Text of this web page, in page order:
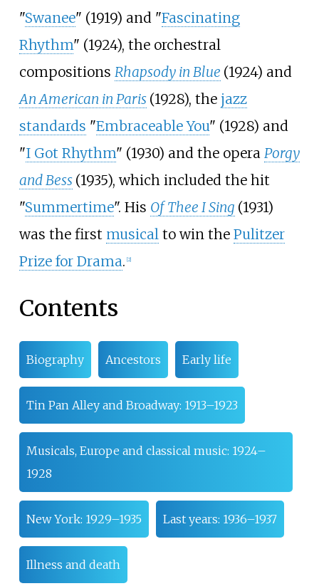
"Swanee" (1919) and "Fascinating
Rhythm" (1924), the orchestral
compositions Rhapsody in Blue (1924) and
An American in Paris (1928), the jazz
standards "Embraceable You" (1928) and
"I Got Rhythm" (1930) and the opera Porgy
and Bess (1935), which included the hit
"Summertime". His Of Thee I Sing (1931)
was the first musicalto win the Pulitzer
Prize for Drama. 2]
Contents
Biography Ancestors Early life
Tin Pan Alley and Broadway: 1913–1923
Musicals, Europe and classical music: 1924–
1928
New York: 1929–1935 Last years: 1936–1937
Illness and death